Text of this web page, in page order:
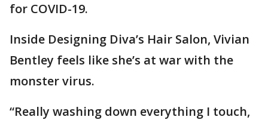
for COVID-19.
Inside Designing Diva’s Hair Salon, Vivian
Bentley feels like she’s at war with the
monster virus.
“Really washing down everything I touch,